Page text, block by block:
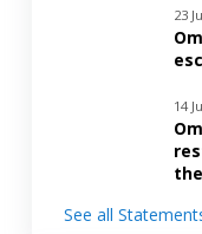
23
14
See all